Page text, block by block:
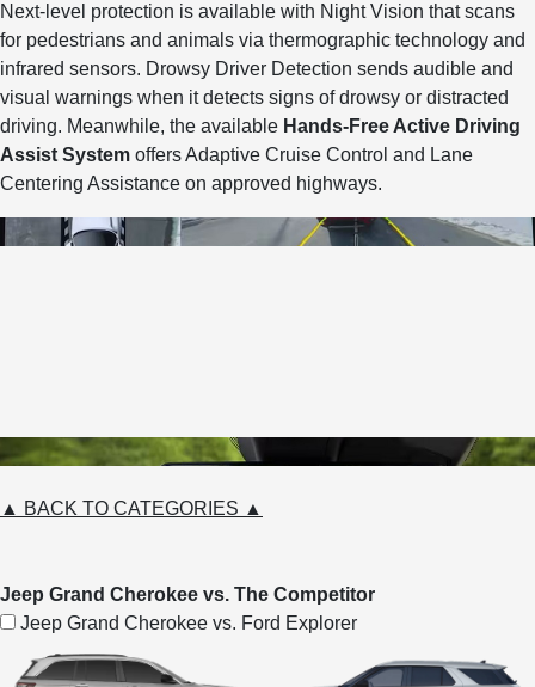
Next-level protection is available with Night Vision that scans
for pedestrians and animals via thermographic technology and
infrared sensors. Drowsy Driver Detection sends audible and
visual warnings when it detects signs of drowsy or distracted
driving. Meanwhile, the available Hands-Free Active Driving
Assist System offers Adaptive Cruise Control and Lane
Centering Assistance on approved highways.
▲ BACK TO CATEGORIES ▲
Jeep Grand Cherokee vs. The Competitor
Jeep Grand Cherokee vs. Ford Explorer